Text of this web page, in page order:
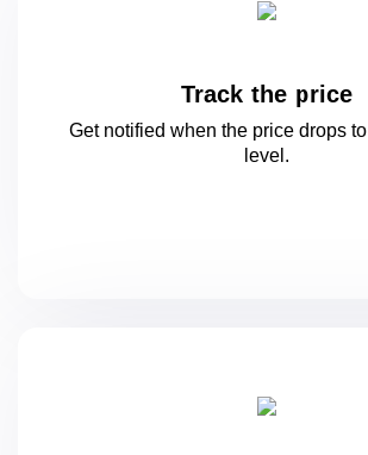
Track the price
Get notified when the price drops to
level.